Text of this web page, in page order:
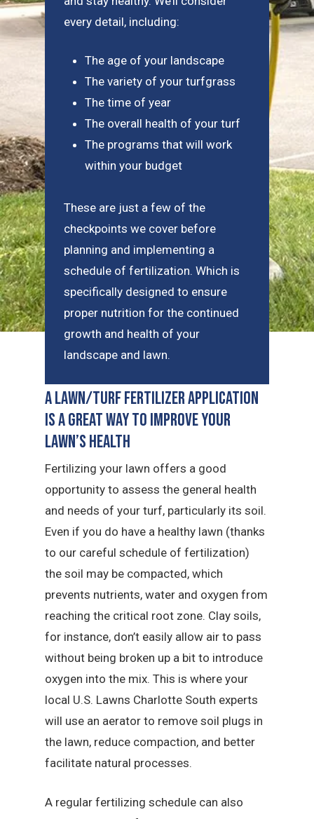
every detail, including:
The age of your landscape
The variety of your turfgrass
The time of year
The overall health of your turf
The programs that will work
within your budget
These are just a few of the
checkpoints we cover before
planning and implementing a
schedule of fertilization. Which is
specifically designed to ensure
proper nutrition for the continued
growth and health of your
landscape and lawn.
A Lawn/Turf Fertilizer Application
is a Great Way to Improve Your
Lawn’s Health
Fertilizing your lawn offers a good
opportunity to assess the general health
and needs of your turf, particularly its soil.
Even if you do have a healthy lawn (thanks
to our careful schedule of fertilization)
the soil may be compacted, which
prevents nutrients, water and oxygen from
reaching the critical root zone. Clay soils,
for instance, don’t easily allow air to pass
without being broken up a bit to introduce
oxygen into the mix. This is where your
local U.S. Lawns Charlotte South experts
will use an aerator to remove soil plugs in
the lawn, reduce compaction, and better
facilitate natural processes.
A regular fertilizing schedule can also